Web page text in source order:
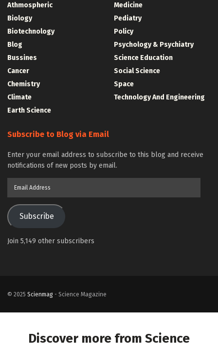
Athmospheric
Biology
Biotechnology
Blog
Bussines
Cancer
Chemistry
Climate
Earth Science
Medicine
Pediatry
Policy
Psychology & Psychiatry
Science Education
Social Science
Space
Technology And Engineering
Subscribe to Blog via Email
Enter your email address to subscribe to this blog and receive
notifications of new posts by email.
Subscribe
Join 5,149 other subscribers
© 2025 Scienmag - Science Magazine
Discover more from Science